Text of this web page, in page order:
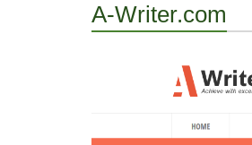
A-Writer.com